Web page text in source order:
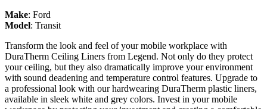
Make: Ford
Model: Transit
Transform the look and feel of your mobile workplace with
DuraTherm Ceiling Liners from Legend. Not only do they protect
your ceiling, but they also dramatically improve your environment
with sound deadening and temperature control features. Upgrade to
a professional look with our hardwearing DuraTherm plastic liners,
available in sleek white and grey colors. Invest in your mobile